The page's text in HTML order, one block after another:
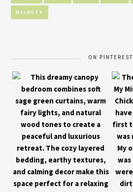
WALNUTS
ON PINTEREST